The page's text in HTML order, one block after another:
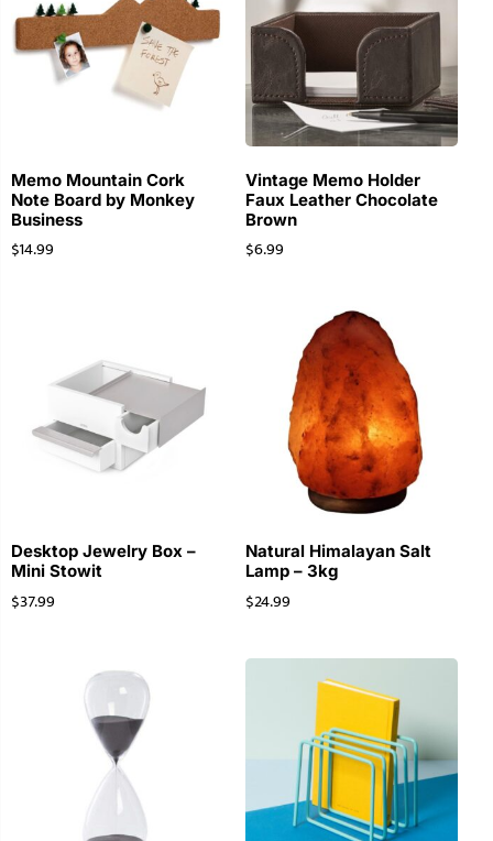
Memo Mountain Cork
Note Board by Monkey
Business
$14.99
Vintage Memo Holder
Faux Leather Chocolate
Brown
$6.99
Desktop Jewelry Box –
Mini Stowit
$37.99
Natural Himalayan Salt
Lamp – 3kg
$24.99